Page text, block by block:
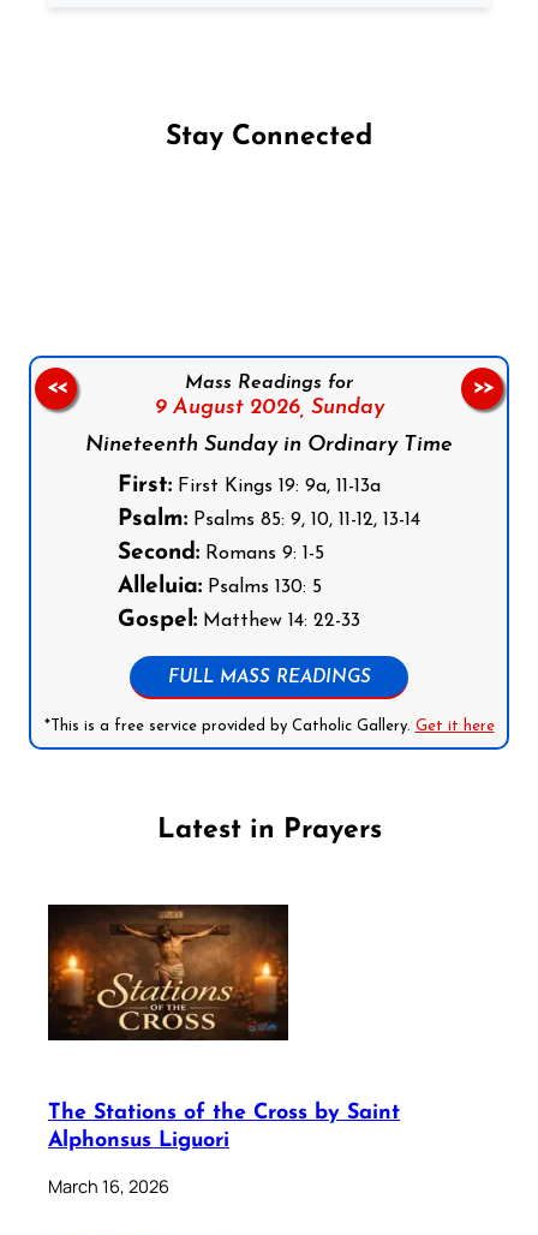
Stay Connected
Mass Readings for
9 August 2026, Sunday
Nineteenth Sunday in Ordinary Time
First: First Kings 19: 9a, 11-13a
Psalm: Psalms 85: 9, 10, 11-12, 13-14
Second: Romans 9: 1-5
Alleluia: Psalms 130: 5
Gospel: Matthew 14: 22-33
FULL MASS READINGS
*This is a free service provided by Catholic Gallery. Get it here
<< >>
Latest in Prayers
The Stations of the Cross by Saint
Alphonsus Liguori
March 16, 2026